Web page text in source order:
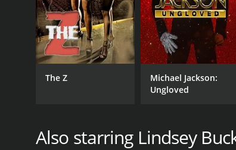
The Z
Michael Jackson:
Ungloved
Also starring Lindsey